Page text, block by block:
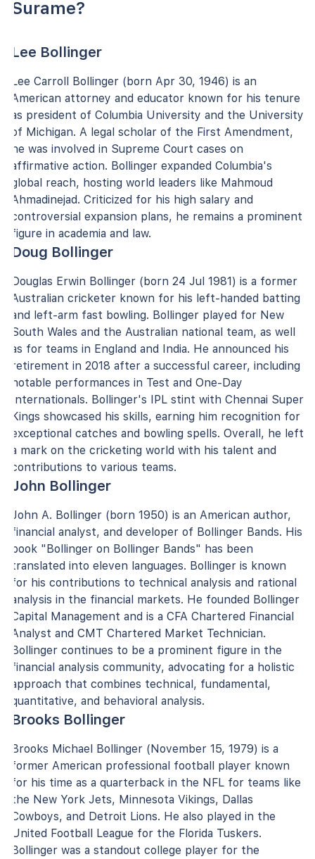
Surame?
Lee Bollinger
Lee Carroll Bollinger (born Apr 30, 1946) is an
American attorney and educator known for his tenure
as president of Columbia University and the University
of Michigan. A legal scholar of the First Amendment,
he was involved in Supreme Court cases on
affirmative action. Bollinger expanded Columbia's
global reach, hosting world leaders like Mahmoud
Ahmadinejad. Criticized for his high salary and
controversial expansion plans, he remains a prominent
figure in academia and law.
Doug Bollinger
Douglas Erwin Bollinger (born 24 Jul 1981) is a former
Australian cricketer known for his left-handed batting
and left-arm fast bowling. Bollinger played for New
South Wales and the Australian national team, as well
as for teams in England and India. He announced his
retirement in 2018 after a successful career, including
notable performances in Test and One-Day
Internationals. Bollinger's IPL stint with Chennai Super
Kings showcased his skills, earning him recognition for
exceptional catches and bowling spells. Overall, he left
a mark on the cricketing world with his talent and
contributions to various teams.
John Bollinger
John A. Bollinger (born 1950) is an American author,
financial analyst, and developer of Bollinger Bands. His
book "Bollinger on Bollinger Bands" has been
translated into eleven languages. Bollinger is known
for his contributions to technical analysis and rational
analysis in the financial markets. He founded Bollinger
Capital Management and is a CFA Chartered Financial
Analyst and CMT Chartered Market Technician.
Bollinger continues to be a prominent figure in the
financial analysis community, advocating for a holistic
approach that combines technical, fundamental,
quantitative, and behavioral analysis.
Brooks Bollinger
Brooks Michael Bollinger (November 15, 1979) is a
former American professional football player known
for his time as a quarterback in the NFL for teams like
the New York Jets, Minnesota Vikings, Dallas
Cowboys, and Detroit Lions. He also played in the
United Football League for the Florida Tuskers.
Bollinger was a standout college player for the